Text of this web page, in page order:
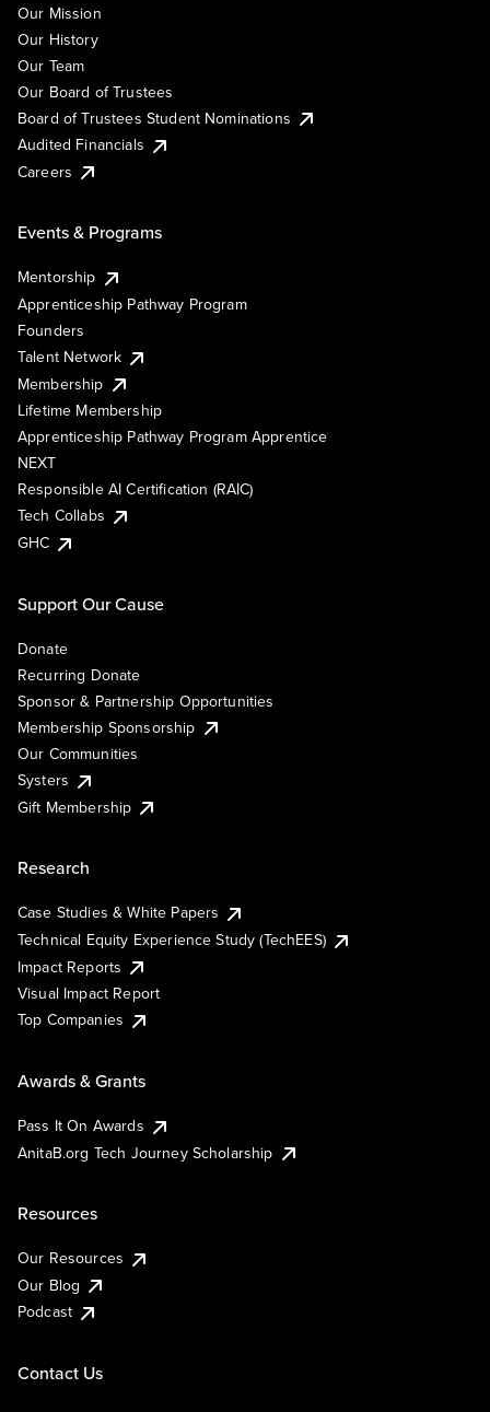
Our Mission
Our History
Our Team
Our Board of Trustees
Board of Trustees Student Nominations
Audited Financials
Careers
Events & Programs
Mentorship
Apprenticeship Pathway Program
Founders
Talent Network
Membership
Lifetime Membership
Apprenticeship Pathway Program Apprentice
NEXT
Responsible AI Certification (RAIC)
Tech Collabs
GHC
Support Our Cause
Donate
Recurring Donate
Sponsor & Partnership Opportunities
Membership Sponsorship
Our Communities
Systers
Gift Membership
Research
Case Studies & White Papers
Technical Equity Experience Study (TechEES)
Impact Reports
Visual Impact Report
Top Companies
Awards & Grants
Pass It On Awards
AnitaB.org Tech Journey Scholarship
Resources
Our Resources
Our Blog
Podcast
Contact Us